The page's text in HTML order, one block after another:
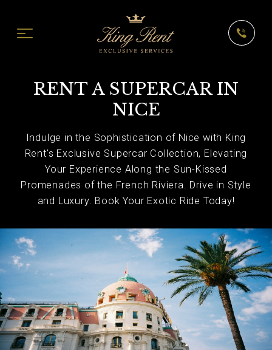
RENT A SUPERCAR IN
NICE
Indulge in the Sophistication of Nice with King
Rent's Exclusive Supercar Collection, Elevating
Your Experience Along the Sun-Kissed
Promenades of the French Riviera. Drive in Style
and Luxury. Book Your Exotic Ride Today!